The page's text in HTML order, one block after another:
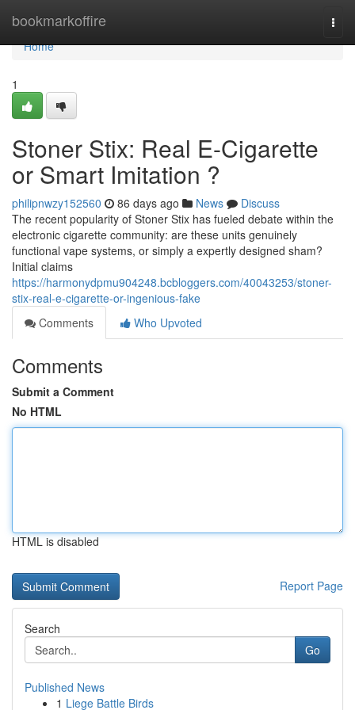
bookmarkoffire
Home
Home
1
Stoner Stix: Real E-Cigarette
or Smart Imitation ?
philipnwzy152560 86 days ago News
Discuss
The recent popularity of Stoner Stix has fueled debate within the
electronic cigarette community: are these units genuinely
functional vape systems, or simply a expertly designed sham?
Initial claims
https://harmonydpmu904248.bcbloggers.com/40043253/stoner-
stix-real-e-cigarette-or-ingenious-fake
Comments
Who Upvoted
Comments
Submit a Comment
No HTML
HTML is disabled
Report Page
Search
Go
Published News
1 Liege Battle Birds